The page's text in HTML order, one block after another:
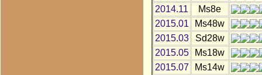
2014.11
Ms8e
2015.01
Ms48w
2015.03
Sd28w
2015.05
Ms18w
2015.07
Ms14w